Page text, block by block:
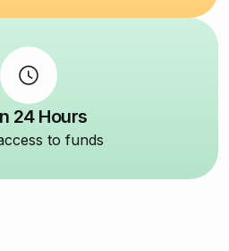
24 Hours
to funds